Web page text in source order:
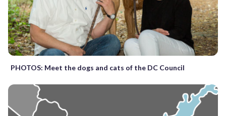
PHOTOS: Meet the dogs and cats of the DC Council